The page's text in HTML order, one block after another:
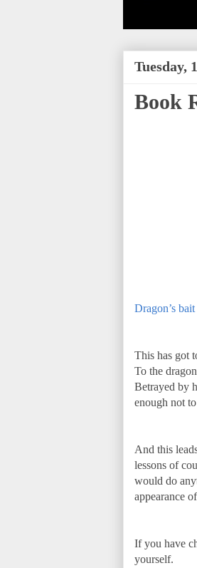
Tuesday,
Book
Dragon’s bait
This has got
To the
Betrayed by
enough not
And this
lessons of
would do
appearance
If you have
yourself.